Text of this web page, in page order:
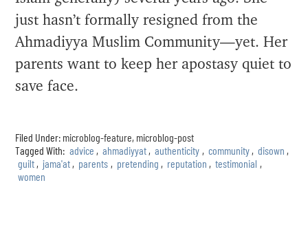
just hasn’t formally resigned from the
Ahmadiyya Muslim Community—yet. Her
parents want to keep her apostasy quiet to
save face.
Filed Under: microblog-feature, microblog-post
Tagged With: advice , ahmadiyyat , authenticity , community , disown ,
guilt , jama'at , parents , pretending , reputation , testimonial ,
women